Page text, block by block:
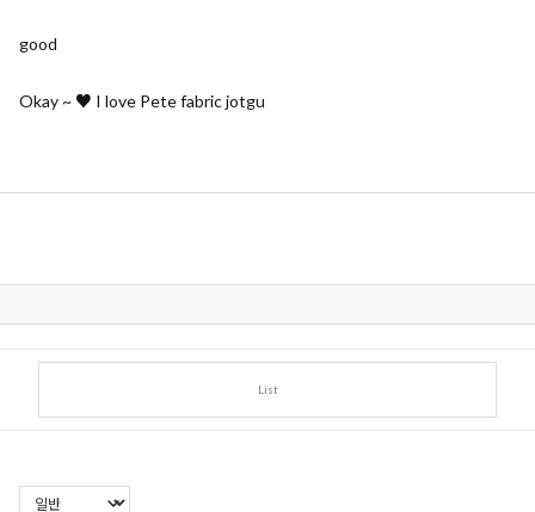
good
Okay ~ ♥ I love Pete fabric jotgu
List